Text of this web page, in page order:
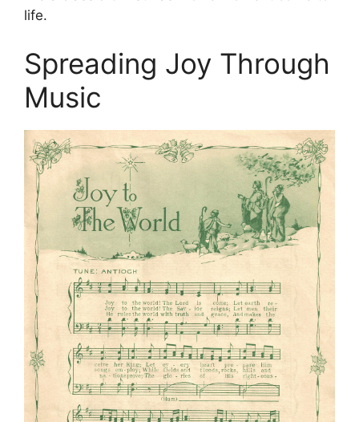
life.
Spreading Joy Through
Music